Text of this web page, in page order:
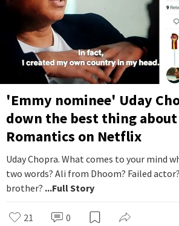
'Emmy nominee' Uday
down the best thing about
Romantics on Netflix
Uday Chopra. What comes to your mind
two words? Ali from Dhoom? Failed
brother? ...Full Story
21 0